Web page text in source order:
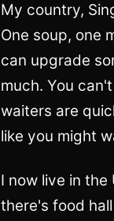
My country,
One soup, one
can upgrade
much. You
waiters are
like you might
I now live in
there's food